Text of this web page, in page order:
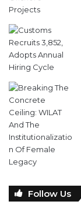
946
Fans